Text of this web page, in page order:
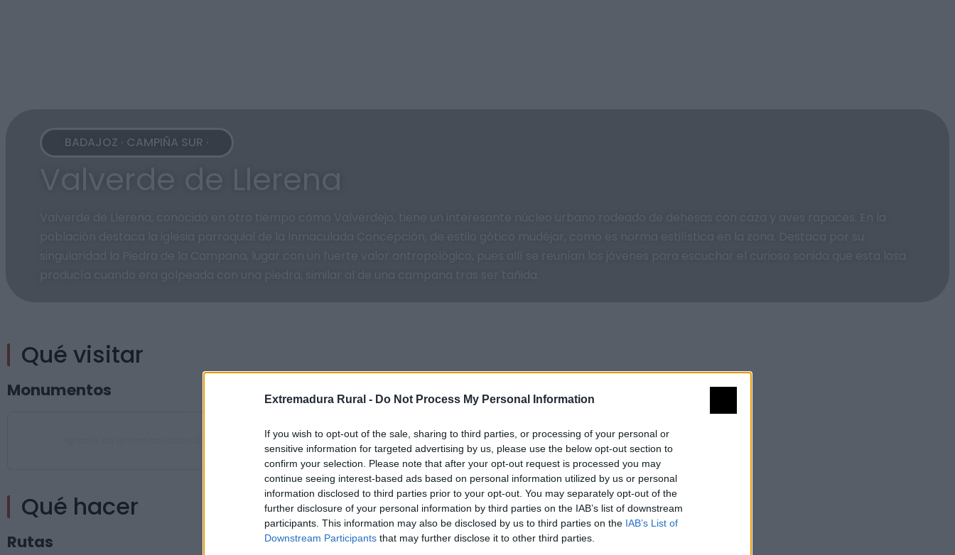
Extremadura Rural - Do Not Process My Personal Information
If you wish to opt-out of the sale, sharing to third parties, or processing of your personal or
sensitive information for targeted advertising by us, please use the below opt-out section to
confirm your selection. Please note that after your opt-out request is processed you may
continue seeing interest-based ads based on personal information utilized by us or personal
information disclosed to third parties prior to your opt-out. You may separately opt-out of the
further disclosure of your personal information by third parties on the IAB’s list of downstream
participants. This information may also be disclosed by us to third parties on the IAB’s List of
Downstream Participants that may further disclose it to other third parties.
BADAJOZ · CAMPIÑA SUR ·
Valverde de Llerena
Qué visitar
Monumentos
Qué hacer
Rutas